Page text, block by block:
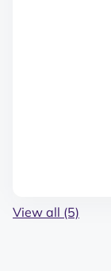
View all (5)